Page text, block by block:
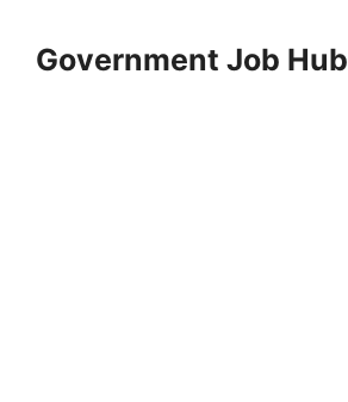
contentGovernment Job Hub